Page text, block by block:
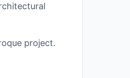
project.